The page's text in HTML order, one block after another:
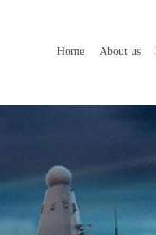
Home About us